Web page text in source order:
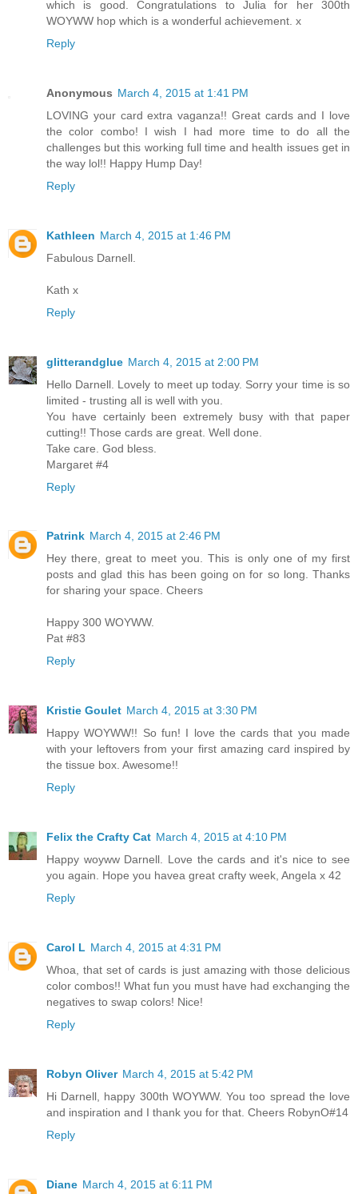
which is good. Congratulations to Julia for her 300th
WOYWW hop which is a wonderful achievement. x
Reply
Anonymous March 4, 2015 at 1:41 PM
LOVING your card extra vaganza!! Great cards and I love
the color combo! I wish I had more time to do all the
challenges but this working full time and health issues get in
the way lol!! Happy Hump Day!
Reply
Kathleen March 4, 2015 at 1:46 PM
Fabulous Darnell.
Kath x
Reply
glitterandglue March 4, 2015 at 2:00 PM
Hello Darnell. Lovely to meet up today. Sorry your time is so
limited - trusting all is well with you.
You have certainly been extremely busy with that paper
cutting!! Those cards are great. Well done.
Take care. God bless.
Margaret #4
Reply
Patrink March 4, 2015 at 2:46 PM
Hey there, great to meet you. This is only one of my first
posts and glad this has been going on for so long. Thanks
for sharing your space. Cheers
Happy 300 WOYWW.
Pat #83
Reply
Kristie Goulet March 4, 2015 at 3:30 PM
Happy WOYWW!! So fun! I love the cards that you made
with your leftovers from your first amazing card inspired by
the tissue box. Awesome!!
Reply
Felix the Crafty Cat March 4, 2015 at 4:10 PM
Happy woyww Darnell. Love the cards and it's nice to see
you again. Hope you havea great crafty week, Angela x 42
Reply
Carol L March 4, 2015 at 4:31 PM
Whoa, that set of cards is just amazing with those delicious
color combos!! What fun you must have had exchanging the
negatives to swap colors! Nice!
Reply
Robyn Oliver March 4, 2015 at 5:42 PM
Hi Darnell, happy 300th WOYWW. You too spread the love
and inspiration and I thank you for that. Cheers RobynO#14
Reply
Diane March 4, 2015 at 6:11 PM